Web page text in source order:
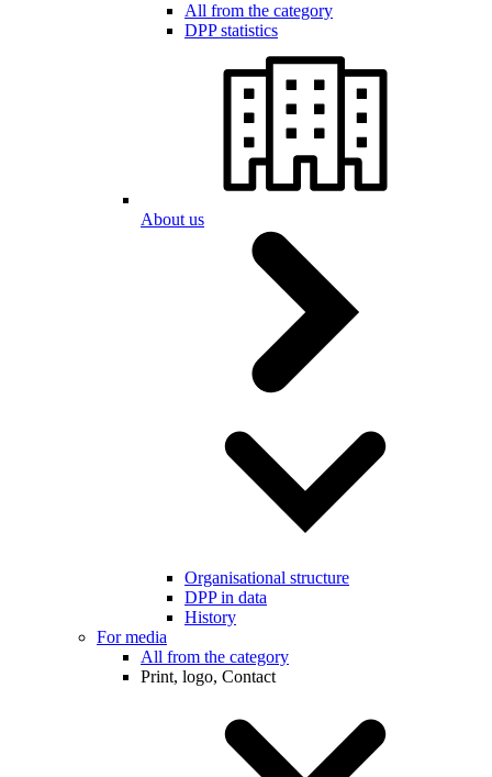
All from the category
DPP statistics
About us
Organisational structure
DPP in data
History
For media
All from the category
Print, logo, Contact